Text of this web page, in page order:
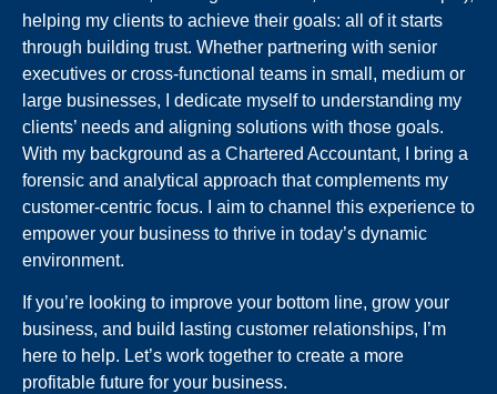
helping my clients to achieve their goals: all of it starts
through building trust. Whether partnering with senior
executives or cross-functional teams in small, medium or
large businesses, I dedicate myself to understanding my
clients’ needs and aligning solutions with those goals.
With my background as a Chartered Accountant, I bring a
forensic and analytical approach that complements my
customer-centric focus. I aim to channel this experience to
empower your business to thrive in today’s dynamic
environment.
If you’re looking to improve your bottom line, grow your
business, and build lasting customer relationships, I’m
here to help. Let’s work together to create a more
profitable future for your business.